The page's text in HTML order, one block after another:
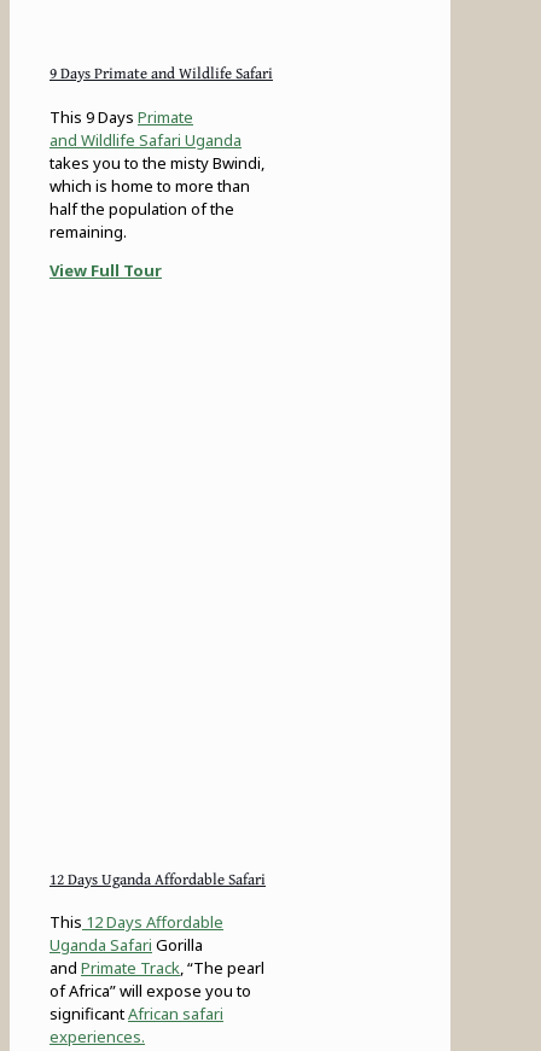
9 Days Primate and Wildlife Safari
This 9 Days Primate
and Wildlife Safari Uganda
takes you to the misty Bwindi,
which is home to more than
half the population of the
remaining.
View Full Tour
12 Days Uganda Affordable Safari
This 12 Days Affordable
Uganda Safari Gorilla
and Primate Track, “The pearl
of Africa” will expose you to
significantAfrican safari
experiences.